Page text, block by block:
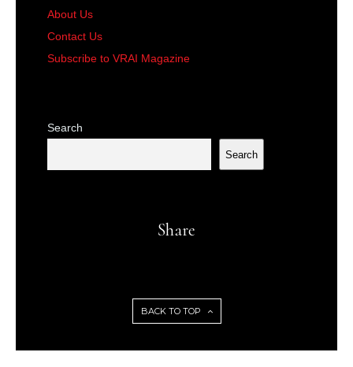
About Us
Contact Us
Subscribe to VRAI Magazine
Search
Search
Share
BACK TO TOP